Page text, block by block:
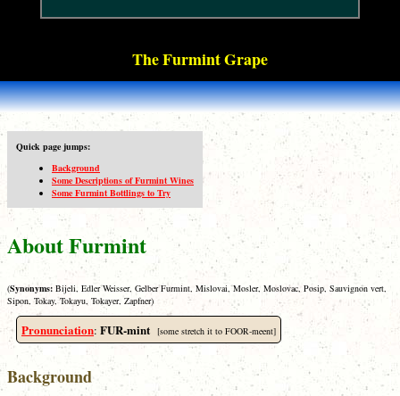
The Furmint Grape
Quick page jumps:
Background
Some Descriptions of Furmint Wines
Some Furmint Bottlings to Try
About Furmint
(Synonyms: Bijeli, Edler Weisser, Gelber Furmint, Mislovai, Mosler, Moslovac, Posip, Sauvignon vert,
Sipon, Tokay, Tokayu, Tokayer, Zapfner)
Pronunciation: FUR-mint [some stretch it to FOOR-meent]
Background